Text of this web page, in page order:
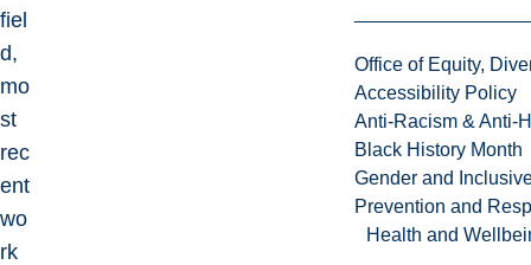
Office of Equity,
Accessibility Policy
Anti-Racism & Anti-
Black History Month
Gender and
Prevention and
Health and
fiel
d,
mo
st
rec
ent
wo
rk